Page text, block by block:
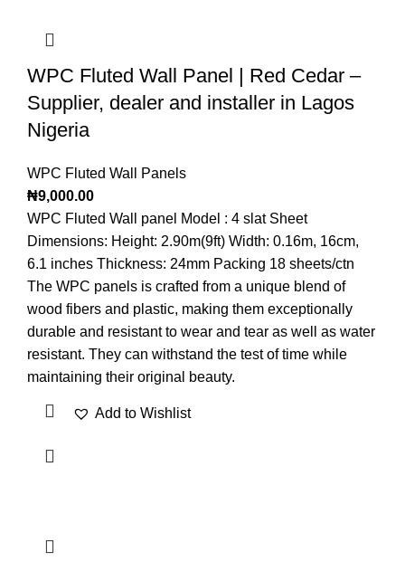
WPC Fluted Wall Panel | Red Cedar –
Supplier, dealer and installer in Lagos
Nigeria
WPC Fluted Wall Panels
₦9,000.00
WPC Fluted Wall panel Model : 4 slat Sheet
Dimensions: Height: 2.90m(9ft) Width: 0.16m, 16cm,
6.1 inches Thickness: 24mm Packing 18 sheets/ctn
The WPC panels is crafted from a unique blend of
wood fibers and plastic, making them exceptionally
durable and resistant to wear and tear as well as water
resistant. They can withstand the test of time while
maintaining their original beauty.
Add to Wishlist